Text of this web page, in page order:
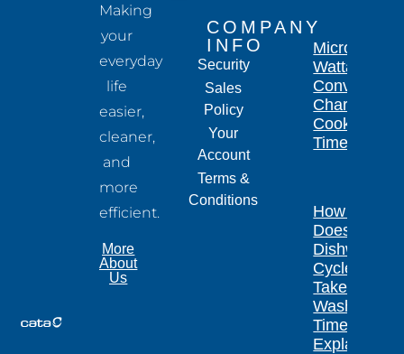
Making
your
everyday
life
easier,
cleaner,
and
more
efficient.
More
About
Us
COMPANY
INFO
Security
Sales
Policy
Your
Account
Terms &
Conditions
Microwave
Wattage
Conversion
Chart for
Cooking
Times
How Long
Does a
Dishwasher
Cycle
Take?
Wash
Times
Explained